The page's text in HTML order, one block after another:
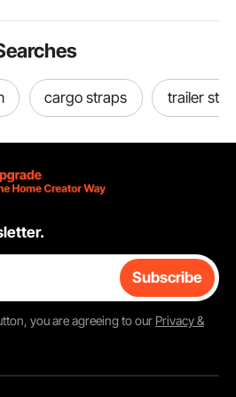
cargo straps trailer
Subscribe
you are agreeing to our Privacy &